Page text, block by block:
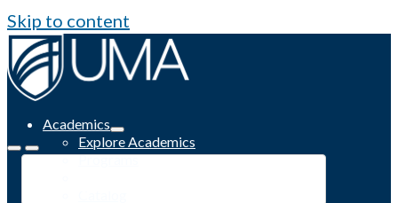
Skip to content
Academics
Explore Academics
Programs